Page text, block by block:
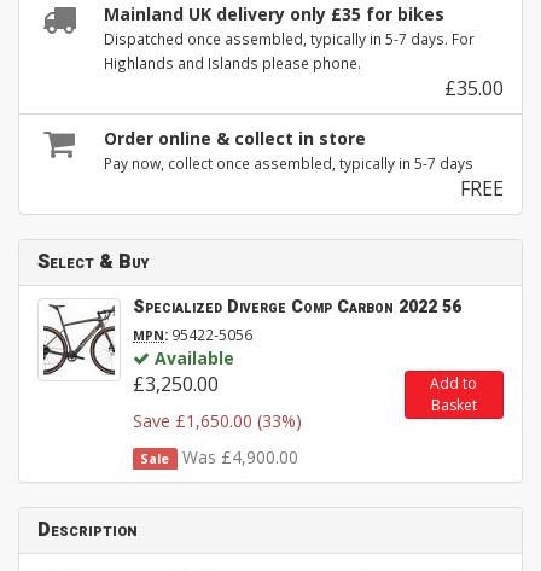
Mainland UK delivery only £35 for bikes
Dispatched once assembled, typically in 5-7 days. For
Highlands and Islands please phone.
£35.00
Order online & collect in store
Pay now, collect once assembled, typically in 5-7 days
FREE
Select & Buy
Specialized Diverge Comp Carbon 2022 56
MPN: 95422-5056
Available
£3,250.00
Save £1,650.00 (33%)
Sale Was £4,900.00
Add to
Basket
Description